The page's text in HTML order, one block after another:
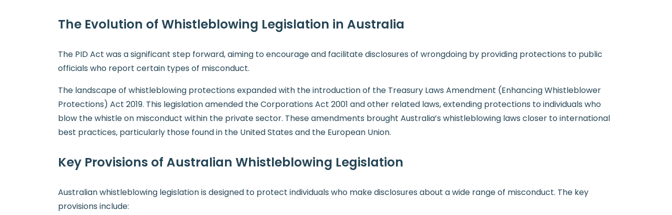
The Evolution of Whistleblowing Legislation in Australia
The PID Act was a significant step forward, aiming to encourage and facilitate disclosures of wrongdoing by providing protections to public
officials who report certain types of misconduct.
The landscape of whistleblowing protections expanded with the introduction of the Treasury Laws Amendment (Enhancing Whistleblower
Protections) Act 2019. This legislation amended the Corporations Act 2001 and other related laws, extending protections to individuals who
blow the whistle on misconduct within the private sector. These amendments brought Australia’s whistleblowing laws closer to international
best practices, particularly those found in the United States and the European Union.
Key Provisions of Australian Whistleblowing Legislation
Australian whistleblowing legislation is designed to protect individuals who make disclosures about a wide range of misconduct. The key
provisions include: